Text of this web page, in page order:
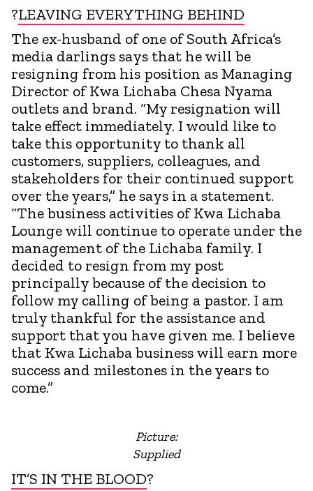
?LEAVING EVERYTHING BEHIND
The ex-husband of one of South Africa’s
media darlings says that he will be
resigning from his position as Managing
Director of Kwa Lichaba Chesa Nyama
outlets and brand. “My resignation will
take effect immediately. I would like to
take this opportunity to thank all
customers, suppliers, colleagues, and
stakeholders for their continued support
over the years,” he says in a statement.
“The business activities of Kwa Lichaba
Lounge will continue to operate under the
management of the Lichaba family. I
decided to resign from my post
principally because of the decision to
follow my calling of being a pastor. I am
truly thankful for the assistance and
support that you have given me. I believe
that Kwa Lichaba business will earn more
success and milestones in the years to
come.”
Picture:
Supplied
IT’S IN THE BLOOD?